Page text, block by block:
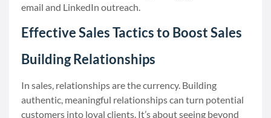
email and LinkedIn outreach.
Effective Sales Tactics to Boost Sales
Building Relationships
In sales, relationships are the currency. Building
authentic, meaningful relationships can turn potential
customers into loyal clients. It’s about seeing beyond